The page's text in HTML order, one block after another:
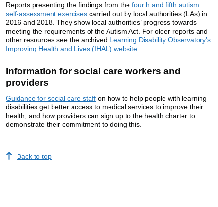
Reports presenting the findings from the fourth and fifth autism
self-assessment exercises carried out by local authorities (LAs) in
2016 and 2018. They show local authorities’ progress towards
meeting the requirements of the Autism Act. For older reports and
other resources see the archived Learning Disability Observatory’s
Improving Health and Lives (IHAL) website
Information for social care workers and
providers
Guidance for social care staff on how to help people with learning
disabilities get better access to medical services to improve their
health, and how providers can sign up to the health charter to
demonstrate their commitment to doing this.
Back to top